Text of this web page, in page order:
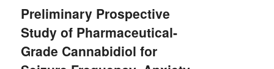
Preliminary Prospective
Study of Pharmaceutical-
Grade Cannabidiol for